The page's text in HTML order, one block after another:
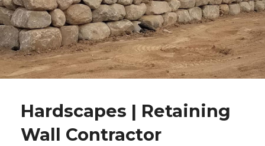
Hardscapes | Retaining
Wall Contractor